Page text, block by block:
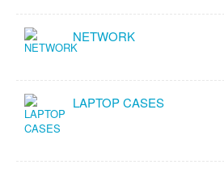
NETWORK
LAPTOP CASES